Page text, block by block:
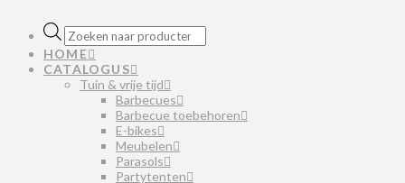
Producten
zoeken
HOME
CATALOGUS
Tuin & vrije tijd
Barbecues
Barbecue toebehoren
E-bikes
Meubelen
Parasols
Partytenten